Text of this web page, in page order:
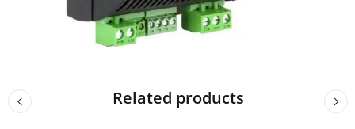
Related products